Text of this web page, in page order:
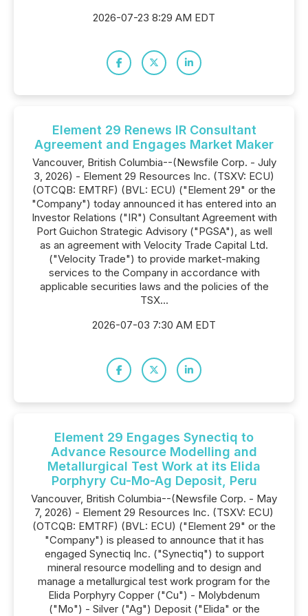
2026-07-23 8:29 AM EDT
Element 29 Renews IR Consultant
Agreement and Engages Market Maker
Vancouver, British Columbia--(Newsfile Corp. - July
3, 2026) - Element 29 Resources Inc. (TSXV: ECU)
(OTCQB: EMTRF) (BVL: ECU) ("Element 29" or the
"Company") today announced it has entered into an
Investor Relations ("IR") Consultant Agreement with
Port Guichon Strategic Advisory ("PGSA"), as well
as an agreement with Velocity Trade Capital Ltd.
("Velocity Trade") to provide market-making
services to the Company in accordance with
applicable securities laws and the policies of the
TSX...
2026-07-03 7:30 AM EDT
Element 29 Engages Synectiq to
Advance Resource Modelling and
Metallurgical Test Work at its Elida
Porphyry Cu-Mo-Ag Deposit, Peru
Vancouver, British Columbia--(Newsfile Corp. - May
7, 2026) - Element 29 Resources Inc. (TSXV: ECU)
(OTCQB: EMTRF) (BVL: ECU) ("Element 29" or the
"Company") is pleased to announce that it has
engaged Synectiq Inc. ("Synectiq") to support
mineral resource modelling and to design and
manage a metallurgical test work program for the
Elida Porphyry Copper ("Cu") - Molybdenum
("Mo") - Silver ("Ag") Deposit ("Elida" or the